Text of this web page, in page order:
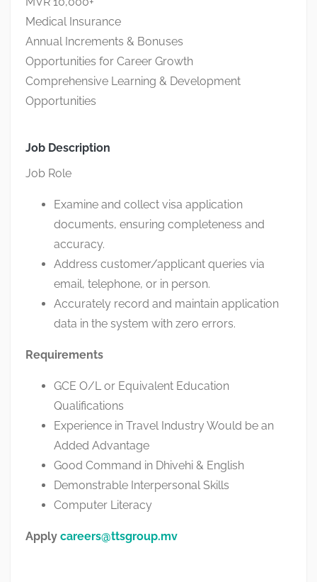
Medical Insurance
Annual Increments & Bonuses
Opportunities for Career Growth
Comprehensive Learning & Development
Opportunities
Job Description
Job Role
Examine and collect visa application
documents, ensuring completeness and
accuracy.
Address customer/applicant queries via
email, telephone, or in person.
Accurately record and maintain application
data in the system with zero errors.
Requirements
GCE O/L or Equivalent Education
Qualifications
Experience in Travel Industry Would be an
Added Advantage
Good Command in Dhivehi & English
Demonstrable Interpersonal Skills
Computer Literacy
Apply careers@ttsgroup.mv